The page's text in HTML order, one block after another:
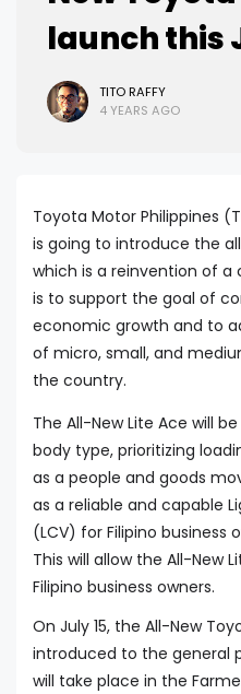
launch this
TITO RAFFY
4 YEARS AGO
Toyota Motor Philippines
is going to introduce the
which is a reinvention of a
is to support the goal of
economic growth and to
of micro, small, and
the country.
The All-New Lite Ace will
body type, prioritizing
as a people and goods
as a reliable and capable
(LCV) for Filipino business
This will allow the All-New
Filipino business owners.
On July 15, the All-New
introduced to the general
will take place in the